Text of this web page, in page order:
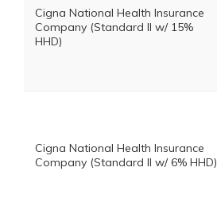
Cigna National Health Insurance
Company (Standard II w/ 15%
HHD)
Cigna National Health Insurance
Company (Standard II w/ 6% HHD)